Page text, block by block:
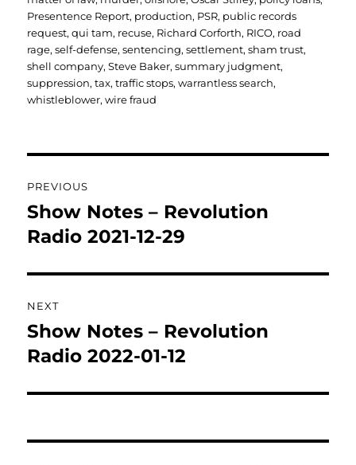
Presentence Report, production, PSR, public records
request,qui tam, recuse, Richard Corforth, RICO, road
rage,self-defense,sentencing,settlement,sham trust,
shell company,Steve Baker,summary judgment,
suppression,tax,traffic stops,warrantless search,
whistleblower,wire fraud
navigation
PREVIOUS
Previous
post:
Show Notes – Revolution
Radio 2021-12-29
NEXT
Next
post:
Show Notes – Revolution
Radio 2022-01-12